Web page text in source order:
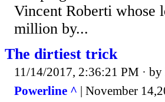
Vincent Roberti whose
million by...
The dirtiest trick
11/14/2017, 2:36:21 PM · by
Powerline ^ | November